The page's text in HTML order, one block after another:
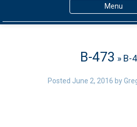
Menu
Products
B-473 » B-
Posted June 2, 2016 by